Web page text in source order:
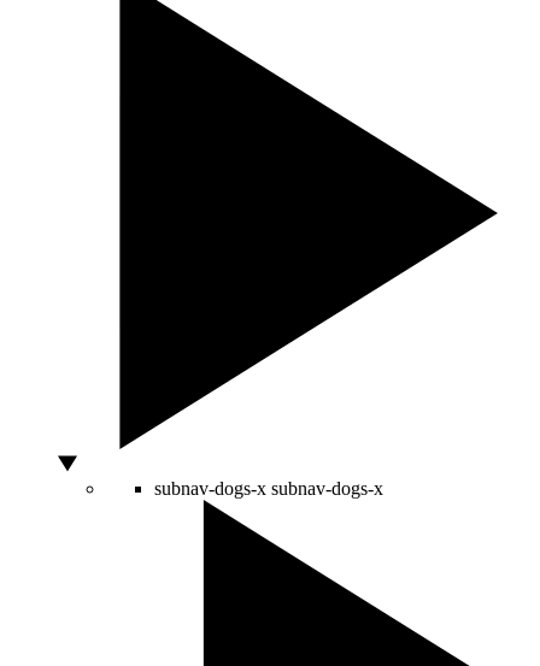
subnav-dogs-x subnav-dogs-x